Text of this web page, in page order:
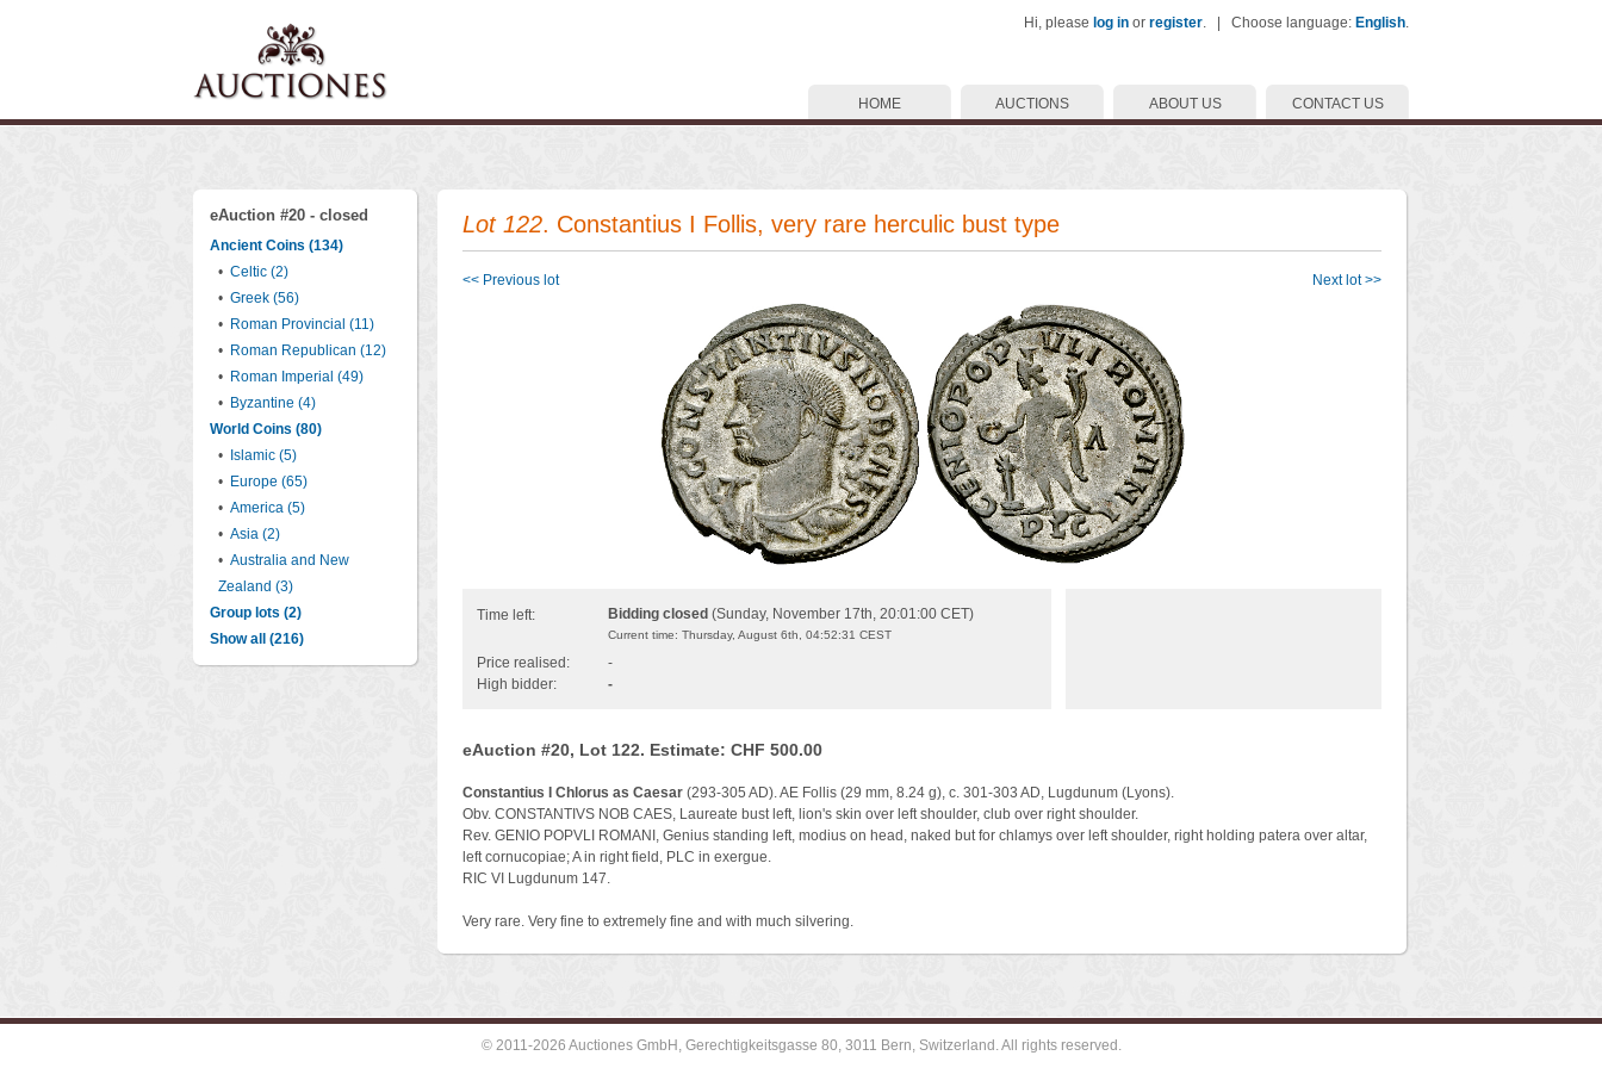
Hi, please log in or register. | Choose language: English.
CONTACT US
ABOUT US
AUCTIONS
HOME
eAuction #20 - closed
Ancient Coins (134)
• Celtic (2)
• Greek (56)
• Roman Provincial (11)
• Roman Republican (12)
• Roman Imperial (49)
• Byzantine (4)
World Coins (80)
•
Islamic (5)
• Europe (65)
• America (5)
• Asia (2)
• Australia and New
Zealand (3)
Group lots (2)
Show all (216)
Lot 122. Constantius I Follis, very rare herculic bust type
<< Previous lot Next lot >>
Time left: Bidding closed (Sunday, November 17th, 20:01:00 CET)
Current time: Thursday, August 6th, 04:52:31 CEST
Price realised:
-
High bidder:
-
eAuction #20, Lot 122. Estimate: CHF 500.00
Constantius I Chlorus as Caesar (293-305 AD). AE Follis (29 mm, 8.24 g), c. 301-303 AD, Lugdunum (Lyons).
Obv. CONSTANTIVS NOB CAES, Laureate bust left, lion's skin over left shoulder, club over right shoulder.
Rev. GENIO POPVLI ROMANI, Genius standing left, modius on head, naked but for chlamys over left shoulder, right holding patera over altar,
left cornucopiae; A in right field, PLC in exergue.
RIC VI Lugdunum 147.
Very rare. Very fine to extremely fine and with much silvering.
© 2011-2026 Auctiones GmbH, Gerechtigkeitsgasse 80, 3011 Bern, Switzerland. All rights reserved.